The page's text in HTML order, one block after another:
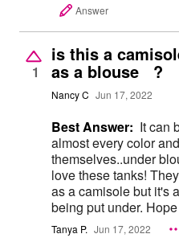
Answer
1
is this a
as a blouse ?
Nancy C Jun 17, 2022
Best Answer: It can
almost every color
themselves..under
love these tanks!
as a camisole but it's
being put under.
Tanya P. Jun 17, 2022